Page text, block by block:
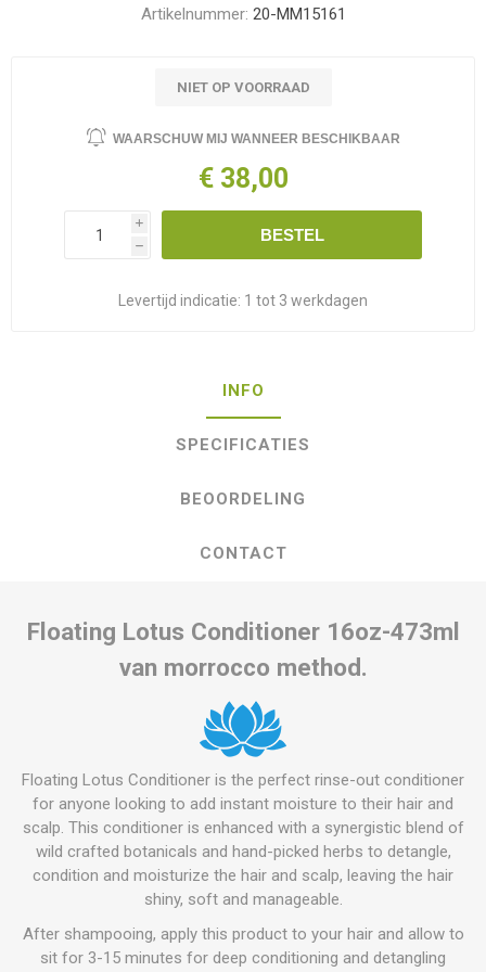
Artikelnummer: 20-MM15161
NIET OP VOORRAAD
WAARSCHUW MIJ WANNEER BESCHIKBAAR
€ 38,00
i
h
BESTEL
Levertijd indicatie: 1 tot 3 werkdagen
INFO
SPECIFICATIES
BEOORDELING
CONTACT
Floating Lotus Conditioner 16oz-473ml
van morrocco method.
Floating Lotus Conditioner is the perfect rinse-out conditioner
for anyone looking to add instant moisture to their hair and
scalp. This conditioner is enhanced with a synergistic blend of
wild crafted botanicals and hand-picked herbs to detangle,
condition and moisturize the hair and scalp, leaving the hair
shiny, soft and manageable.
After shampooing, apply this product to your hair and allow to
sit for 3-15 minutes for deep conditioning and detangling